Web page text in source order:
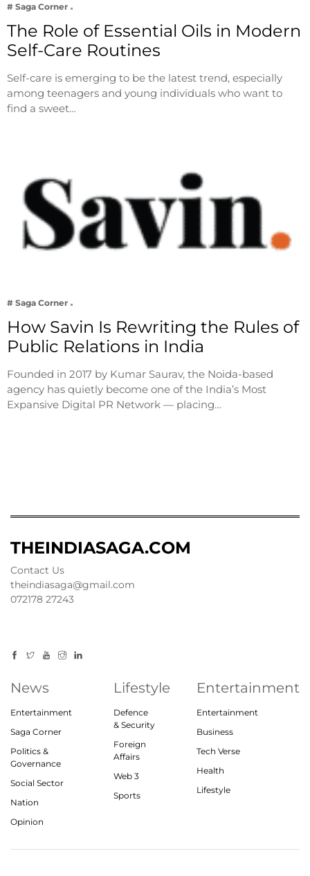
# Saga Corner
The Role of Essential Oils in Modern
Self-Care Routines
Self-care is emerging to be the latest trend, especially
among teenagers and young individuals who want to
find a sweet…
# Saga Corner
How Savin Is Rewriting the Rules of
Public Relations in India
Founded in 2017 by Kumar Saurav, the Noida-based
agency has quietly become one of the India’s Most
Expansive Digital PR Network — placing…
THEINDIASAGA.COM
Contact Us
theindiasaga@gmail.com
072178 27243
News
Entertainment
Saga Corner
Politics &
Governance
Social Sector
Nation
Opinion
Lifestyle
Defence
& Security
Foreign
Affairs
Web 3
Sports
Entertainment
Entertainment
Business
Tech Verse
Health
Lifestyle